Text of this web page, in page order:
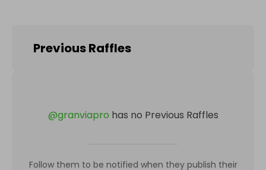
Previous Raffles
@granviapro has no Previous Raffles
Follow them to be notified when they publish their